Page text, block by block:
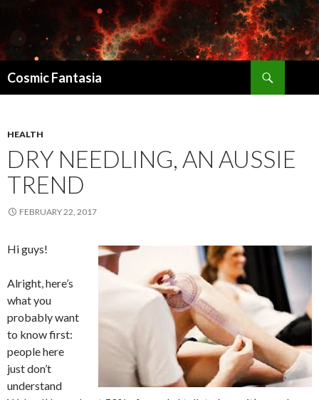
Cosmic Fantasia
HEALTH
DRY NEEDLING, AN AUSSIE
TREND
FEBRUARY 22, 2017
Hi guys!
Alright, here’s
what you
probably want
to know first:
people here
just don’t
understand